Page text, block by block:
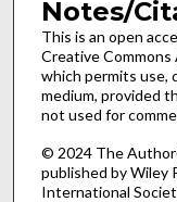
Notes/
This is an open
Creative
which permits use,
medium, provided
not used for
© 2024 The
published by Wiley
International